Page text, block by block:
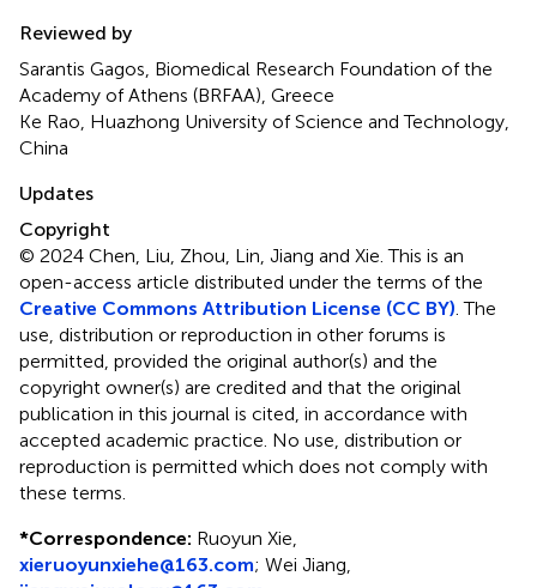
Reviewed by
Sarantis Gagos, Biomedical Research Foundation of the
Academy of Athens (BRFAA), Greece
Ke Rao, Huazhong University of Science and Technology,
China
Updates
Copyright
© 2024 Chen, Liu, Zhou, Lin, Jiang and Xie.This is an
open-access article distributed under the terms of the
Creative Commons Attribution License (CC BY) . The
use, distribution or reproduction in other forums is
permitted, provided the original author(s) and the
copyright owner(s) are credited and that the original
publication in this journal is cited, in accordance with
accepted academic practice. No use, distribution or
reproduction is permitted which does not comply with
these terms.
*Correspondence: Ruoyun Xie,
xieruoyunxiehe@163.com; Wei Jiang,